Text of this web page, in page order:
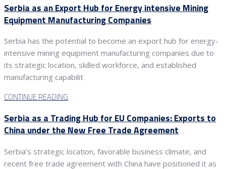
Serbia as an Export Hub for Energy intensive Mining
Equipment Manufacturing Companies
Serbia has the potential to become an export hub for energy-
intensive mining equipment manufacturing companies due to
its strategic location, skilled workforce, and established
manufacturing capabilit
CONTINUE READING
Serbia as a Trading Hub for EU Companies: Exports to
China under the New Free Trade Agreement
Serbia’s strategic location, favorable business climate, and
recent free trade agreement with China have positioned it as